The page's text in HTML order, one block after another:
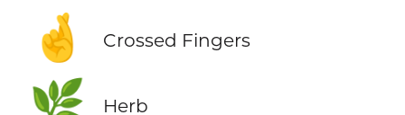
🤞 Crossed Fingers
🌿 Herb